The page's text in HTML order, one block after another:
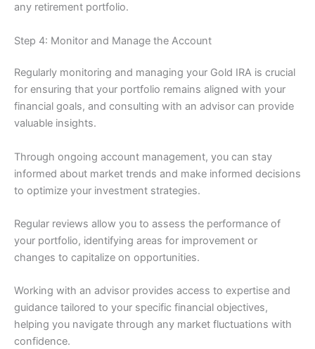
any retirement portfolio.
Step 4: Monitor and Manage the Account
Regularly monitoring and managing your Gold IRA is crucial
for ensuring that your portfolio remains aligned with your
financial goals, and consulting with an advisor can provide
valuable insights.
Through ongoing account management, you can stay
informed about market trends and make informed decisions
to optimize your investment strategies.
Regular reviews allow you to assess the performance of
your portfolio, identifying areas for improvement or
changes to capitalize on opportunities.
Working with an advisor provides access to expertise and
guidance tailored to your specific financial objectives,
helping you navigate through any market fluctuations with
confidence.